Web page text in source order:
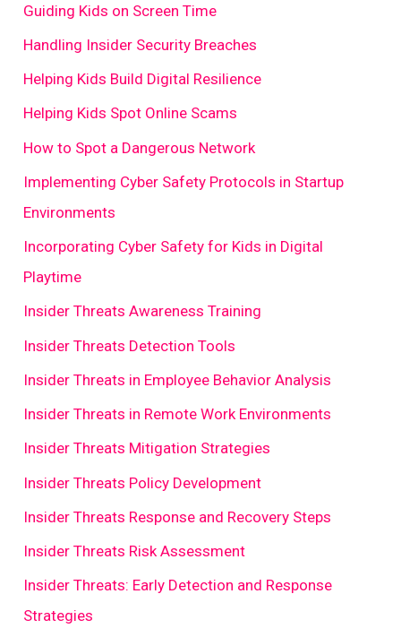
Guiding Kids on Screen Time
Handling Insider Security Breaches
Helping Kids Build Digital Resilience
Helping Kids Spot Online Scams
How to Spot a Dangerous Network
Implementing Cyber Safety Protocols in Startup
Environments
Incorporating Cyber Safety for Kids in Digital
Playtime
Insider Threats Awareness Training
Insider Threats Detection Tools
Insider Threats in Employee Behavior Analysis
Insider Threats in Remote Work Environments
Insider Threats Mitigation Strategies
Insider Threats Policy Development
Insider Threats Response and Recovery Steps
Insider Threats Risk Assessment
Insider Threats: Early Detection and Response
Strategies